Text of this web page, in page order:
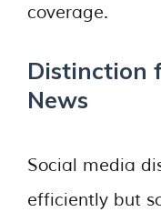
coverage.
Distinction
News
Social media
efficiently but